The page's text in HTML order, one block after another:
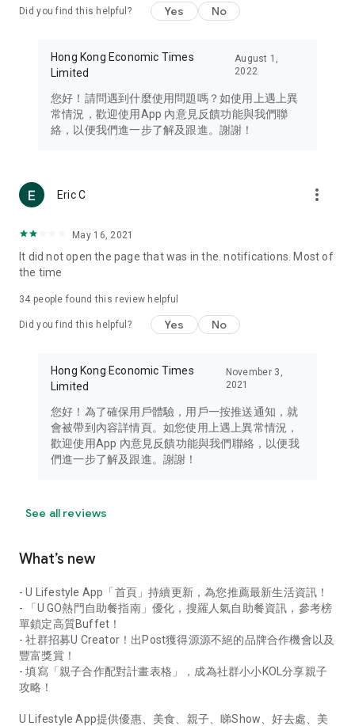
Travel – Staying abreast of issues of concern to Hong Kong
information in the Greater Bay Area, Macau, Japan, Taiwan,
Thailand, South Korea, and other destinations.
Technology – Testing the latest and trendiest tech products
such as mobile phones, computers, cameras, headphones,
(U... Bloggers share diverse lifestyle experiences and food
reviews.
Download now for free and create your own U Lifestyle – a
brand new experience with a different lifestyle!
in the app or email info@ulifestyle.com.hk)
Did you find this helpful? Yes No
Hong Kong Economic Times
Limited
August 1,
2022
您好！請問遇到什麼使用問題嗎？如使用上遇上異
常情況，歡迎使用App 內意見反饋功能與我們聯
絡，以便我們進一步了解及跟進。謝謝！
Eric C more_vert
May 16, 2021
It did not open the page that was in the. notifications. Most of
the time
34 people found this review helpful
Did you find this helpful? Yes No
Hong Kong Economic Times
Limited
November 3,
2021
您好！為了確保用戶體驗，用戶一按推送通知，就
會被帶到內容詳情頁。如您使用上遇上異常情況，
歡迎使用App 內意見反饋功能與我們聯絡，以便我
們進一步了解及跟進。謝謝！
See all reviews
What’s new
- U Lifestyle App「首頁」持續更新，為您推薦最新生活資訊！
- 「U GO熱門自助餐指南」優化，搜羅人氣自助餐資訊，參考榜
單鎖定高質Buffet！
- 社群招募U Creator！出Post獲得源源不絕的品牌合作機會以及
豐富獎賞！
- 填寫「親子合作配對計畫表格」，成為社群小小KOL分享親子
攻略！
U Lifestyle App提供優惠、美食、親子、睇Show、好去處、美